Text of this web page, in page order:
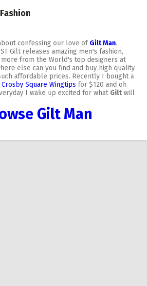
confessing our love of Gilt Man.
Gilt releases amazing men's fashion,
from the World's top designers at
else can you find and buy high quality
affordable prices. Recently I bought a
Crosby Square Wingtips for $120 and oh
I wake up excited for what Giltwill
Gilt Man